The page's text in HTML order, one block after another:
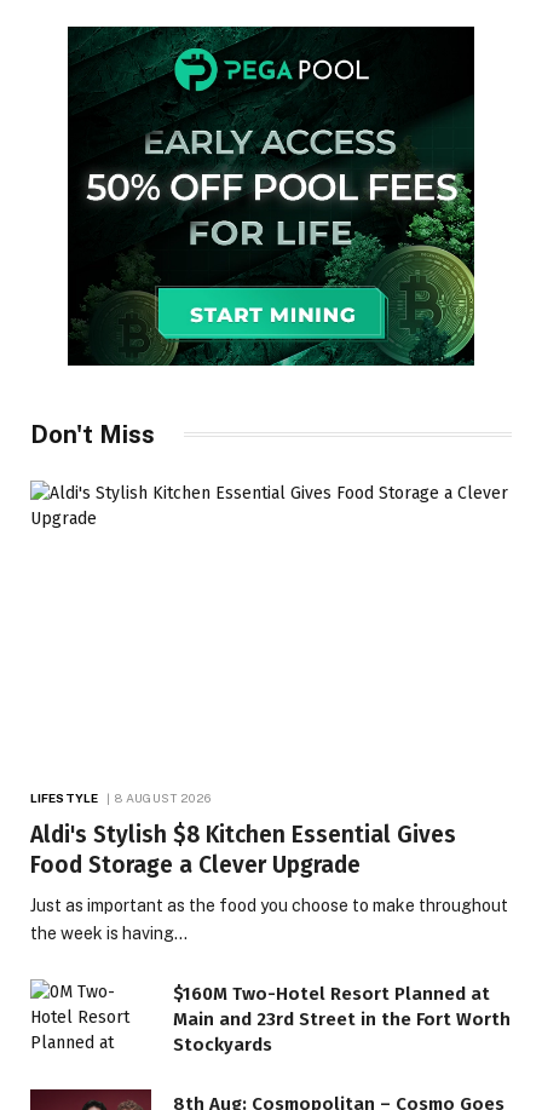
Don't Miss
LIFESTYLE 8 AUGUST 2026
Aldi's Stylish $8 Kitchen Essential Gives
Food Storage a Clever Upgrade
Just as important as the food you choose to make throughout
the week is having…
$160M Two-Hotel Resort Planned at
Main and 23rd Street in the Fort Worth
Stockyards
8th Aug: Cosmopolitan – Cosmo Goes